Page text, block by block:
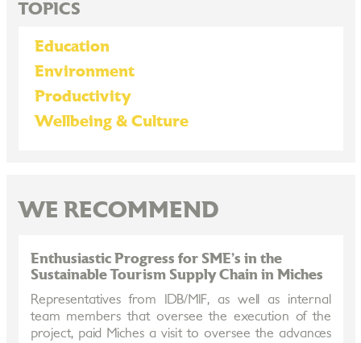
TOPICS
Education
Environment
Productivity
Wellbeing & Culture
WE RECOMMEND
Enthusiastic Progress for SME’s in the
Sustainable Tourism Supply Chain in Miches
Representatives from IDB/MIF, as well as internal
team members that oversee the execution of the
project, paid Miches a visit to oversee the advances